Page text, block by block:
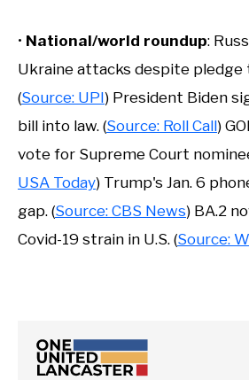
• National/world roundup:
Ukraine attacks despite pledge
(Source: UPI) President Biden
bill into law. (Source: Roll Call)
vote for Supreme Court
USA Today) Trump's Jan. 6
gap. (Source: CBS News) BA.2
Covid-19 strain in U.S. (Source: